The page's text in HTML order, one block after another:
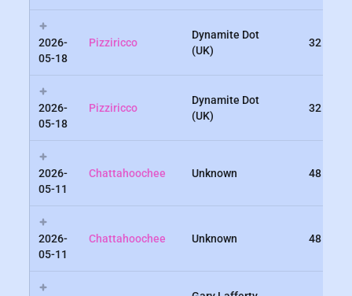
2026-
05-18
Pizziricco
Dynamite Dot
(UK)
32
2026-
05-18
Pizziricco
Dynamite Dot
(UK)
32
2026-
05-11
Chattahoochee Unknown 48
2026-
05-11
Chattahoochee Unknown 48